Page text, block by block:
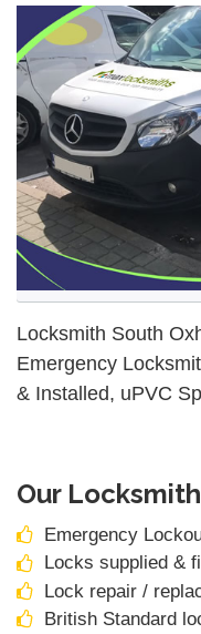
Locksmith South
Emergency
& Installed, uPVC
Our
Emergency
Locks supplied &
Lock repair /
British Standard